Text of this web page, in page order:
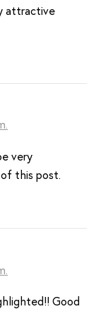
attractive
very
this post.
Good